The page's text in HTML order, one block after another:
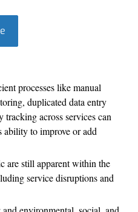
processes like manual
duplicated data entry
across services can
ability to improve or add
are still apparent within the
service disruptions and